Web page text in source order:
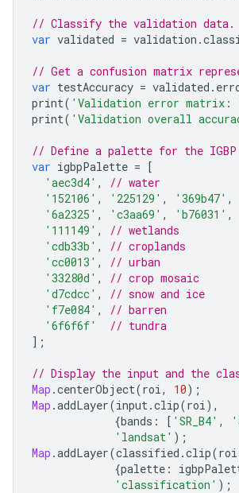
// Classify the validation data.
var validated = validation .
// Get a confusion matrix
var testAccuracy = validated .
print( 'Validation error matrix:
print( 'Validation overall
// Define a palette for the
var igbpPalette = [
'aec3d4' ,
// water
'152106' , '225129' , '369b47' ,
'6a2325' , 'c3aa69' , 'b76031' ,
'111149' ,
// wetlands
'cdb33b' ,
// croplands
'cc0013' ,
// urban
'33280d' ,
// crop mosaic
'd7cdcc' ,
// snow and ice
'f7e084' ,
// barren
'6f6f6f'
// tundra
];
// Display the input and the
Map .centerObject(roi, 10);
Map .addLayer(input.clip(roi),
{bands : [ 'SR_B4' ,
'landsat' );
Map .addLayer(classified .clip(roi
{palette :
'classification' );